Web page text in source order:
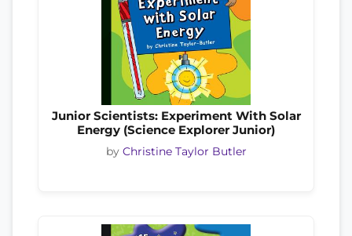
Junior Scientists: Experiment With Solar
Energy (Science Explorer Junior)
by Christine Taylor Butler